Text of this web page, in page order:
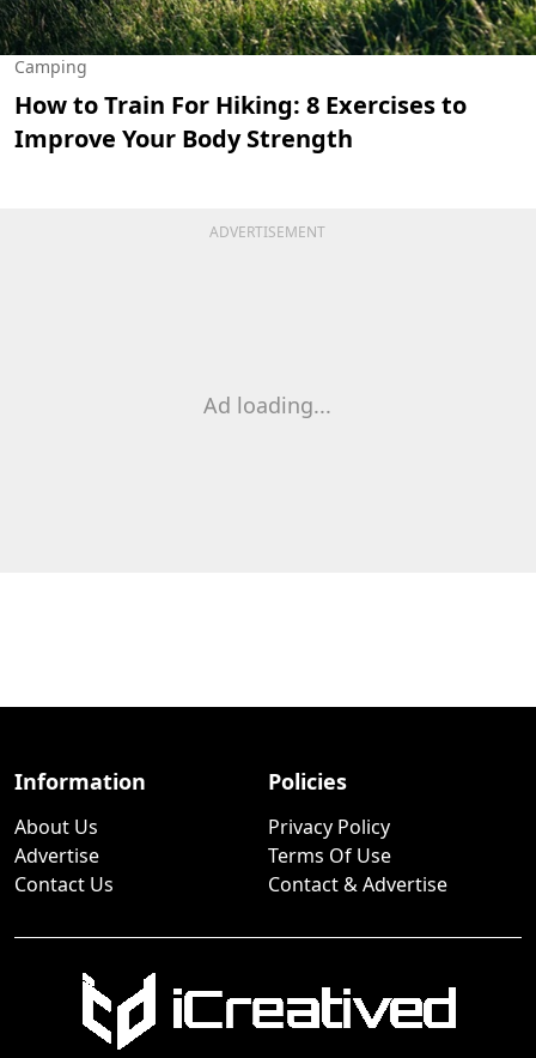
Camping
How to Train For Hiking: 8 Exercises to
Improve Your Body Strength
ADVERTISEMENT
Ad loading...
Information
About Us
Advertise
Contact Us
Policies
Privacy Policy
Terms Of Use
Contact & Advertise